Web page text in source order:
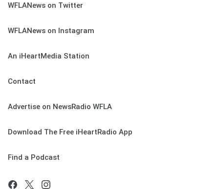
WFLANews on Twitter
WFLANews on Instagram
An iHeartMedia Station
Contact
Advertise on NewsRadio WFLA
Download The Free iHeartRadio App
Find a Podcast